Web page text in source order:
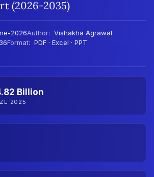
(2026-2035)
2026Author: Vishakha Agrawal
Format: PDF · Excel · PPT
Billion
2025